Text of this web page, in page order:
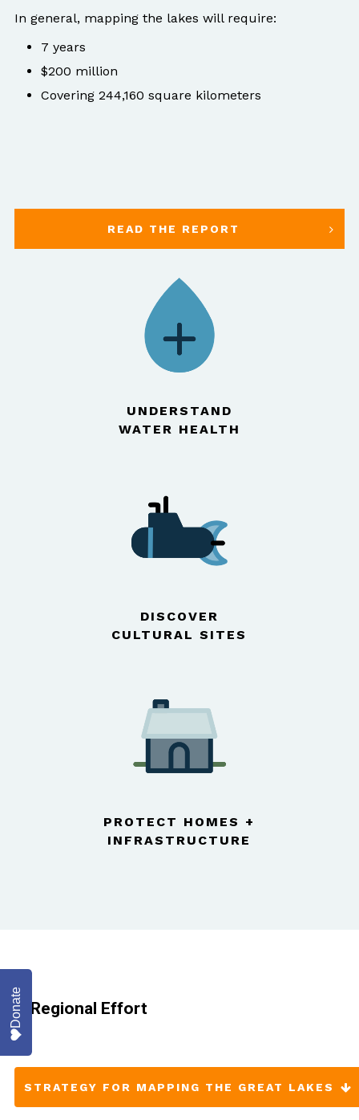
In general, mapping the lakes will require:
7 years
$200 million
Covering 244,160 square kilometers
READ THE REPORT
UNDERSTAND
WATER HEALTH
DISCOVER
CULTURAL SITES
PROTECT HOMES +
INFRASTRUCTURE
A Regional Effort
STRATEGY FOR MAPPING THE GREAT LAKES
Donate